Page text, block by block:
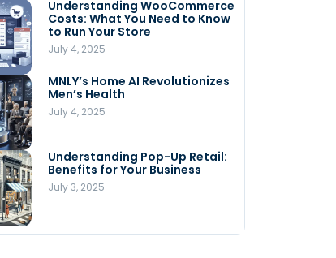
Understanding WooCommerce
Costs: What You Need to Know
to Run Your Store
July 4, 2025
MNLY’s Home AI Revolutionizes
Men’s Health
July 4, 2025
Understanding Pop-Up Retail:
Benefits for Your Business
July 3, 2025